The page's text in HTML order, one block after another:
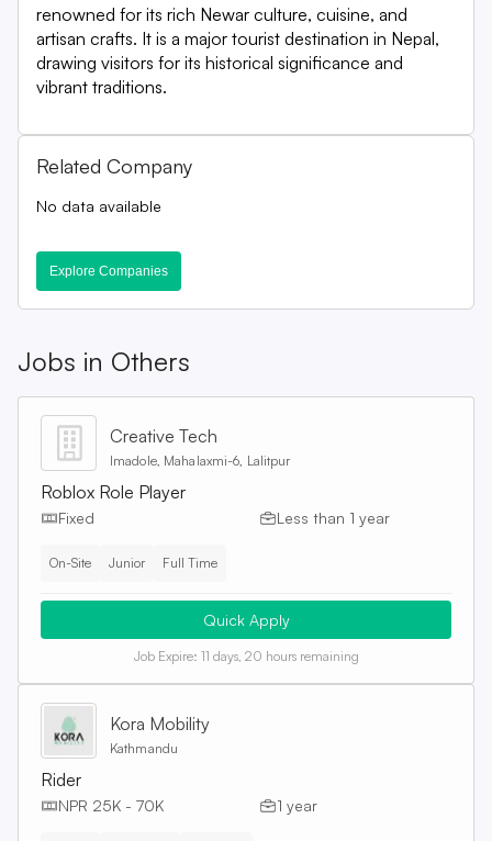
renowned for its rich Newar culture, cuisine, and
artisan crafts. It is a major tourist destination in Nepal,
drawing visitors for its historical significance and
vibrant traditions.
Related Company
No data available
Explore Companies
Jobs in Others
Creative Tech
Imadole, Mahalaxmi-6, Lalitpur
Roblox Role Player
Fixed Less than 1 year
On-Site Junior Full Time
Quick Apply
Job Expire: 11 days, 20 hours remaining
Kora Mobility
Kathmandu
Rider
NPR 25K - 70K 1 year